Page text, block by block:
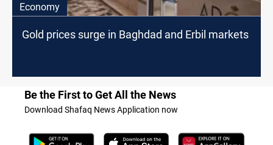
Economy
Gold prices surge in Baghdad and Erbil markets
Be the First to Get All the News
Download Shafaq News Application now